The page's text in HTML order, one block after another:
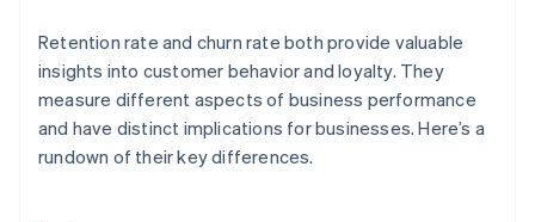
Retention rate and churn rate both provide valuable
insights into customer behavior and loyalty. They
measure different aspects of business performance
and have distinct implications for businesses. Here’s a
rundown of their key differences.